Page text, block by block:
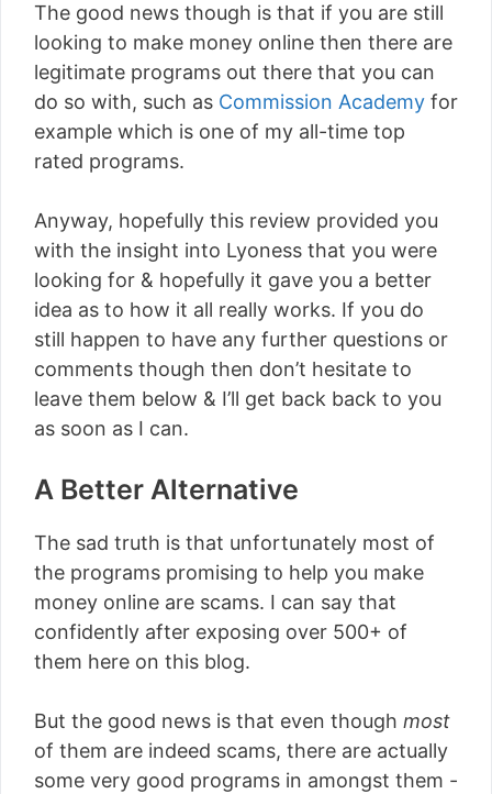
The good news though is that if you are still
looking to make money online then there are
legitimate programs out there that you can
do so with, such as Commission Academy for
example which is one of my all-time top
rated programs.
Anyway, hopefully this review provided you
with the insight into Lyoness that you were
looking for & hopefully it gave you a better
idea as to how it all really works. If you do
still happen to have any further questions or
comments though then don’t hesitate to
leave them below & I’ll get back back to you
as soon as I can.
A Better Alternative
The sad truth is that unfortunately most of
the programs promising to help you make
money online are scams. I can say that
confidently after exposing over 500+ of
them here on this blog.
But the good news is that even though most
of them are indeed scams, there are actually
some very good programs in amongst them -